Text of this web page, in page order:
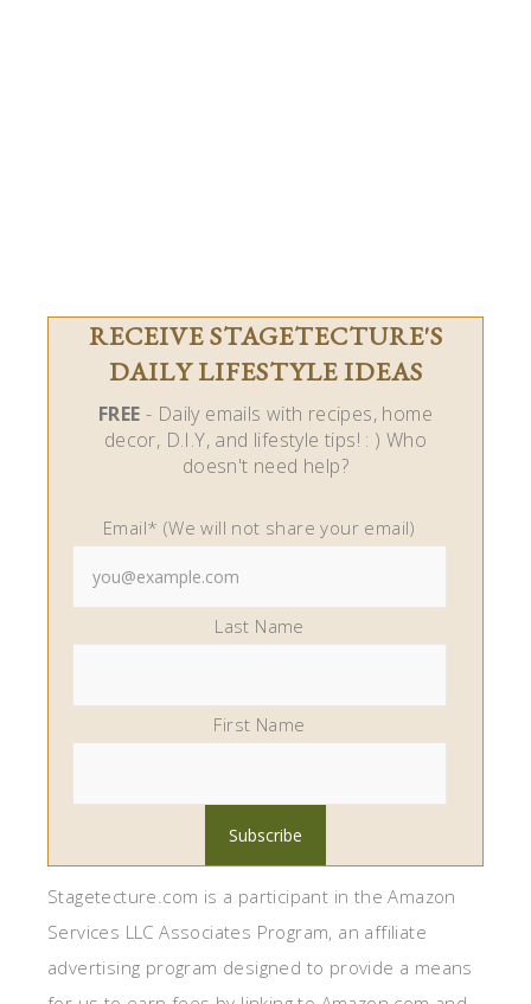
RECEIVE STAGETECTURE'S
DAILY LIFESTYLE IDEAS
FREE - Daily emails with recipes, home
decor, D.I.Y, and lifestyle tips! : ) Who
doesn't need help?
Email* (We will not share your email)
Last Name
First Name
Stagetecture.com is a participant in the Amazon
Services LLC Associates Program, an affiliate
advertising program designed to provide a means